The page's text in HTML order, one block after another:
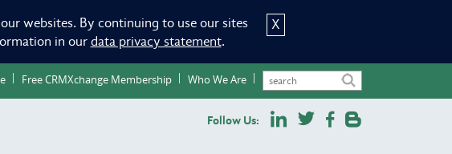
X
websites. By continuing to use our sites
in our data privacy statement.
Free CRMXchange Membership Who We Are
Follow Us: